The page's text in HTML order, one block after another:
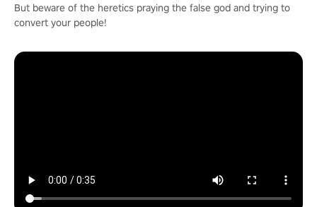
But beware of the heretics praying the false god and trying to
convert your people!